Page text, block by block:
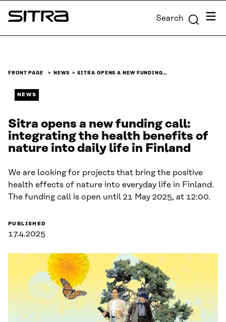
Skip to
content
Sitra Search Menu
FRONT PAGE NEWS SITRA OPENS A NEW FUNDING…
NEWS
Sitra opens a new funding call:
integrating the health benefits of
nature into daily life in Finland
We are looking for projects that bring the positive
health effects of nature into everyday life in Finland.
The funding call is open until 21 May 2025, at 12:00.
PUBLISHED
17.4.2025